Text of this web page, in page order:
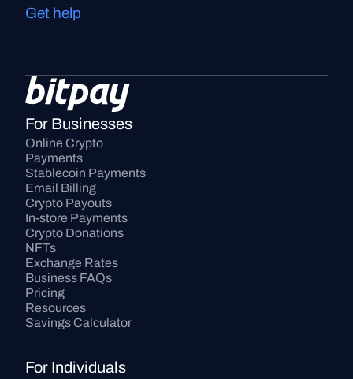
Get help
For Businesses
Online Crypto
Payments
Stablecoin Payments
Email Billing
Crypto Payouts
In-store Payments
Crypto Donations
NFTs
Exchange Rates
Business FAQs
Pricing
Resources
Savings Calculator
For Individuals